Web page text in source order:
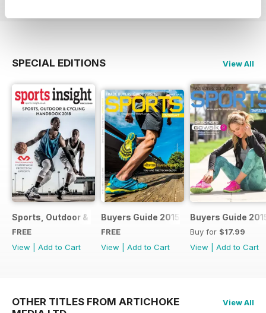
SPECIAL EDITIONS View All
Sports, Outdoor & Cycling Handbook 2018
FREE
View
Add to Cart
Buyers Guide 2015
FREE
View
Add to Cart
Buyers Guide
Buy for $17.99
View
Add to Cart
OTHER TITLES FROM ARTICHOKE
View All